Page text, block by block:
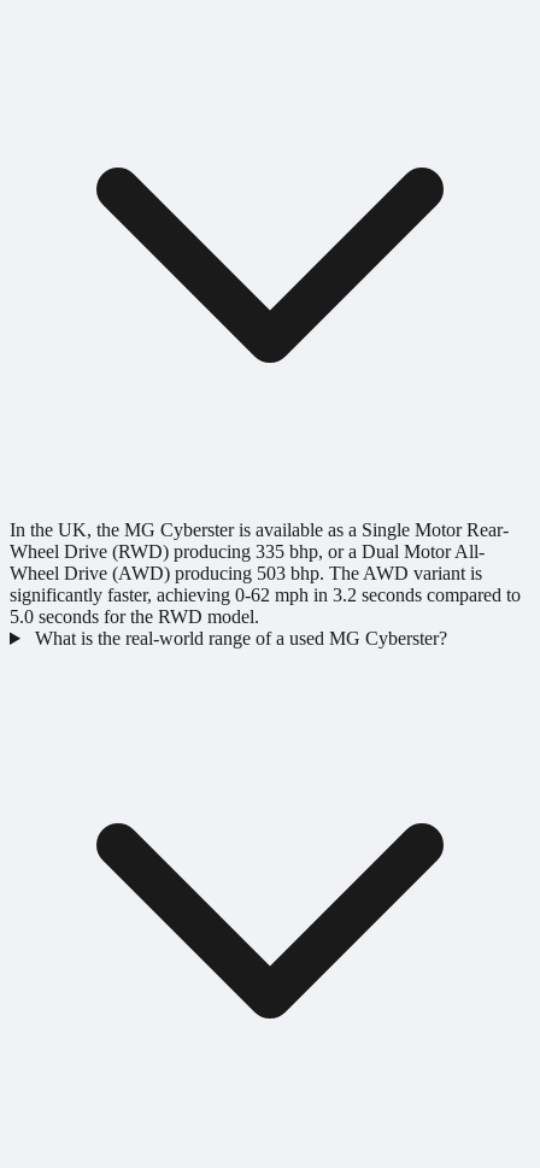
In the UK, the MG Cyberster is available as a Single Motor Rear-
Wheel Drive (RWD) producing 335 bhp, or a Dual Motor All-
Wheel Drive (AWD) producing 503 bhp. The AWD variant is
significantly faster, achieving 0-62 mph in 3.2 seconds compared to
5.0 seconds for the RWD model.
What is the real-world range of a used MG Cyberster?